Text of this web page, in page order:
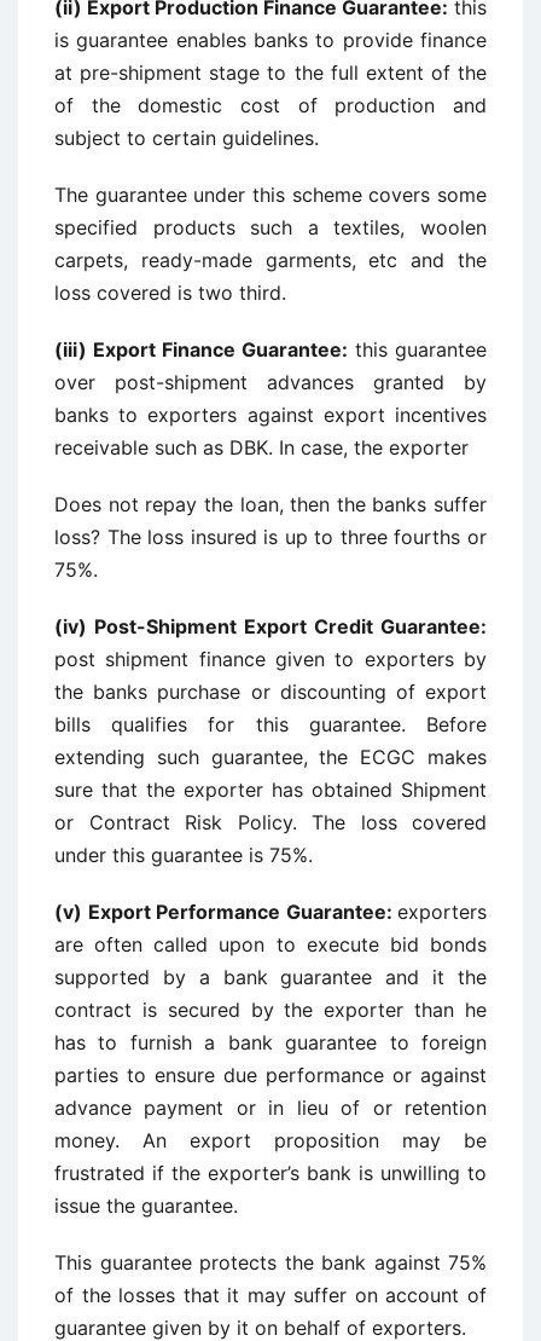
(ii) Export Production Finance Guarantee: this
is guarantee enables banks to provide finance
at pre-shipment stage to the full extent of the
of the domestic cost of production and
subject to certain guidelines.
The guarantee under this scheme covers some
specified products such a textiles, woolen
carpets, ready-made garments, etc and the
loss covered is two third.
(iii) Export Finance Guarantee: this guarantee
over post-shipment advances granted by
banks to exporters against export incentives
receivable such as DBK. In case, the exporter
Does not repay the loan, then the banks suffer
loss? The loss insured is up to three fourths or
75%.
(iv) Post-Shipment Export Credit Guarantee:
post shipment finance given to exporters by
the banks purchase or discounting of export
bills qualifies for this guarantee. Before
extending such guarantee, the ECGC makes
sure that the exporter has obtained Shipment
or Contract Risk Policy. The loss covered
under this guarantee is 75%.
(v) Export Performance Guarantee: exporters
are often called upon to execute bid bonds
supported by a bank guarantee and it the
contract is secured by the exporter than he
has to furnish a bank guarantee to foreign
parties to ensure due performance or against
advance payment or in lieu of or retention
money. An export proposition may be
frustrated if the exporter’s bank is unwilling to
issue the guarantee.
This guarantee protects the bank against 75%
of the losses that it may suffer on account of
guarantee given by it on behalf of exporters.